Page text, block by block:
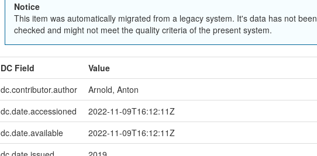
Notice
This item was automatically migrated from a legacy system. It's data has not been
checked and might not meet the quality criteria of the present system.
DC Field Value
dc.contributor.author
Arnold, Anton
dc.date.accessioned
2022-11-09T16:12:11Z
dc.date.available
2022-11-09T16:12:11Z